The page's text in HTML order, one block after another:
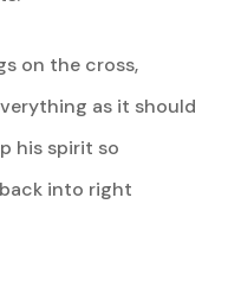
on the cross,
as it should
his spirit so
into right